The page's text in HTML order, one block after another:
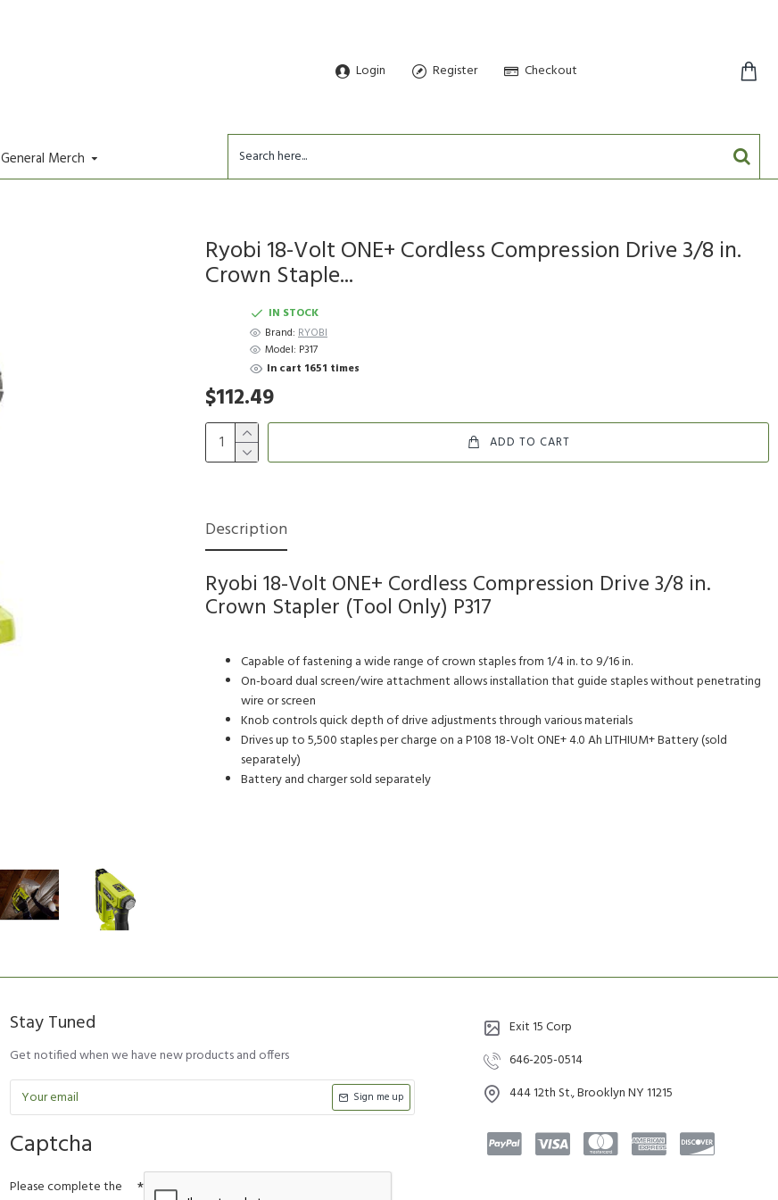
Login Register Checkout
General Merch
Ryobi 18-Volt ONE+ Cordless Compression Drive 3/8 in.
Crown Staple...
IN STOCK
Brand: RYOBI
Model: P317
In cart 1651 times
$112.49
ADD TO CART
Description
Ryobi 18-Volt ONE+ Cordless Compression Drive 3/8 in.
Crown Stapler (Tool Only) P317
Capable of fastening a wide range of crown staples from 1/4 in. to 9/16 in.
On-board dual screen/wire attachment allows installation that guide staples without penetrating
wire or screen
Knob controls quick depth of drive adjustments through various materials
Drives up to 5,500 staples per charge on a P108 18-Volt ONE+ 4.0 Ah LITHIUM+ Battery (sold
separately)
Battery and charger sold separately
Stay Tuned
Get notified when we have new products and offers
Sign me up
Captcha
Please complete the
Exit 15 Corp
646-205-0514
444 12th St., Brooklyn NY 11215